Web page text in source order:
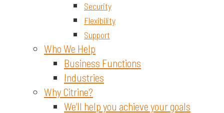
Security
Flexibility
Support
Who We Help
Business Functions
Industries
Why Citrine?
We’ll help you achieve your goals